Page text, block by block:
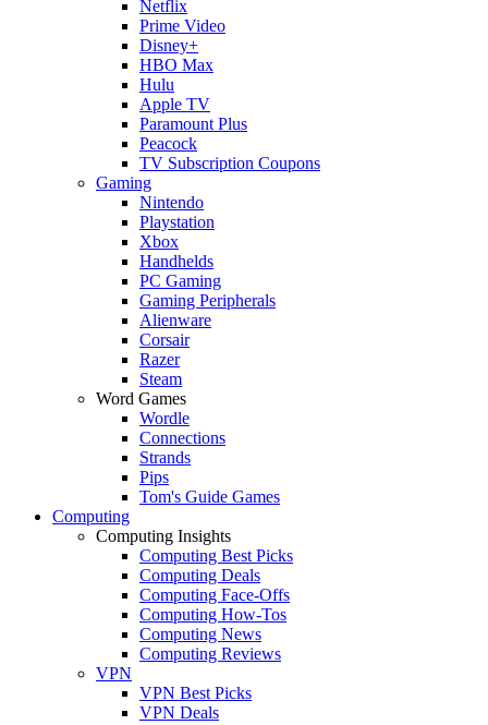
Netflix
Prime Video
Disney+
HBO Max
Hulu
Apple TV
Paramount Plus
Peacock
TV Subscription Coupons
Gaming
Nintendo
Playstation
Xbox
Handhelds
PC Gaming
Gaming Peripherals
Alienware
Corsair
Razer
Steam
Word Games
Wordle
Connections
Strands
Pips
Tom's Guide Games
Computing
Computing Insights
Computing Best Picks
Computing Deals
Computing Face-Offs
Computing How-Tos
Computing News
Computing Reviews
VPN
VPN Best Picks
VPN Deals